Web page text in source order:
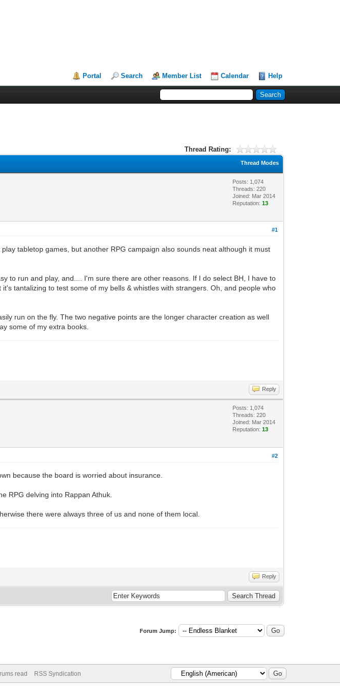
Portal Search Member List Calendar Help
Thread Rating:
Thread Modes
Posts: 1,074
Threads: 220
Joined: Mar 2014
Reputation:13
#1
tabletop games, but another RPG campaign also sounds neat although it must
to run and play, and.... I'm sure there are other reasons. If I do select BH, I have to
tantalizing to test some of my bells & whistles with strangers. Oh, and people who
run on the fly. The two negative points are the longer character creation as well
some of my extra books.
Reply
Posts: 1,074
Threads: 220
Joined: Mar 2014
Reputation:13
#2
because the board is worried about insurance.
RPG delving into Rappan Athuk.
there were always three of us and none of them local.
Reply
Forum Jump:
read RSS Syndication